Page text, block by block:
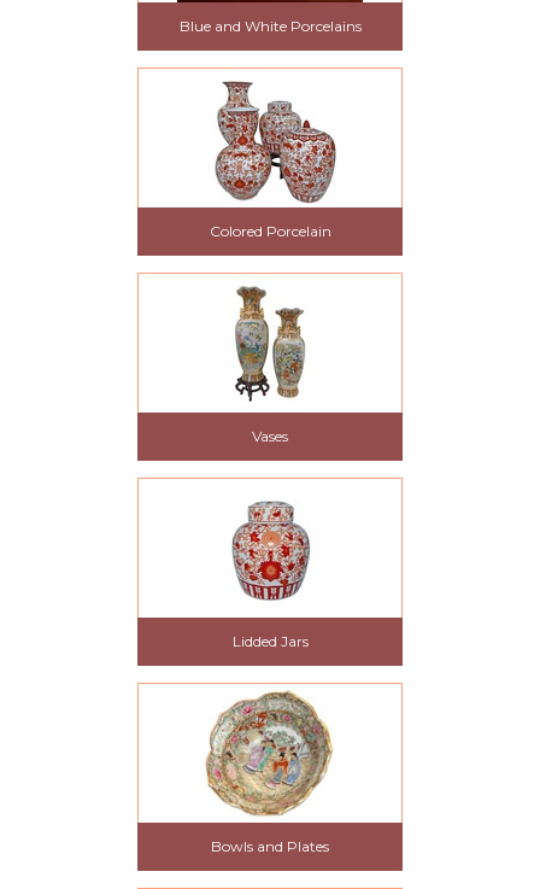
Blue and White Porcelains
Colored Porcelain
Vases
Lidded Jars
Bowls and Plates